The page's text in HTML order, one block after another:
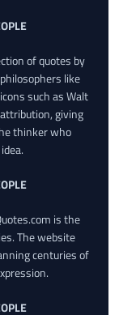
of quotes by
like
such as Walt
giving
thinker who
is the
The website
centuries of